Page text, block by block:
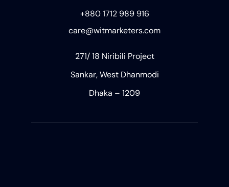
+880 1712 989 916
care@witmarketers.com
271/ 18 Niribili Project
Sankar, West Dhanmodi
Dhaka – 1209